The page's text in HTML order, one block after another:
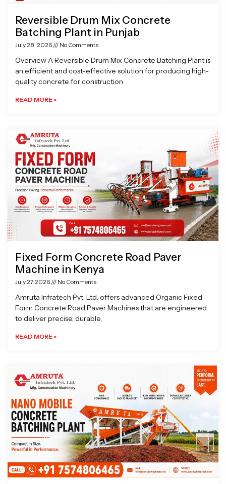
Reversible Drum Mix Concrete
Batching Plant in Punjab
July 28, 2026 No Comments
Overview A Reversible Drum Mix Concrete Batching Plant is
an efficient and cost-effective solution for producing high-
quality concrete for construction
READ MORE »
Fixed Form Concrete Road Paver
Machine in Kenya
July 27, 2026 No Comments
Amruta Infratech Pvt. Ltd. offers advanced Organic Fixed
Form Concrete Road Paver Machines that are engineered
to deliver precise, durable,
READ MORE »